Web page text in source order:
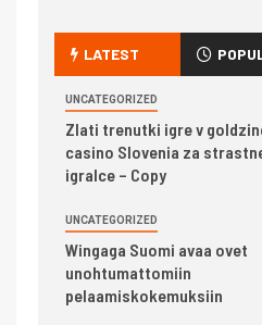
LATEST
UNCATEGORIZED
Zlati trenutki igre v
casino Slovenia za
igralce – Copy
UNCATEGORIZED
Wingaga Suomi avaa ovet
unohtumattomiin
pelaamiskokemuksiin